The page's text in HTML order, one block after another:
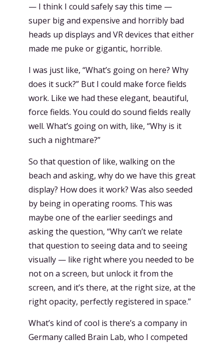
— I think I could safely say this time —
super big and expensive and horribly bad
heads up displays and VR devices that either
made me puke or gigantic, horrible.
I was just like, “What’s going on here? Why
does it suck?” But I could make force fields
work. Like we had these elegant, beautiful,
force fields. You could do sound fields really
well. What’s going on with, like, “Why is it
such a nightmare?”
So that question of like, walking on the
beach and asking, why do we have this great
display? How does it work? Was also seeded
by being in operating rooms. This was
maybe one of the earlier seedings and
asking the question, “Why can’t we relate
that question to seeing data and to seeing
visually — like right where you needed to be
not on a screen, but unlock it from the
screen, and it’s there, at the right size, at the
right opacity, perfectly registered in space.”
What’s kind of cool is there’s a company in
Germany called Brain Lab, who I competed